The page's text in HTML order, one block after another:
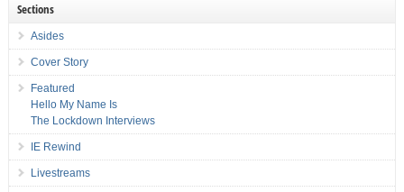
Sections
Asides
Cover Story
Featured
Hello My Name Is
The Lockdown Interviews
IE Rewind
Livestreams